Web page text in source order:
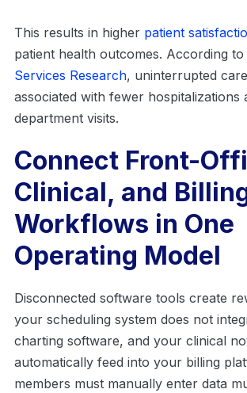
This results in higher patient
patient health outcomes. According to
Services Research, uninterrupted
associated with fewer hospitalizations
department visits.
Connect Front-
Clinical, and
Workflows in One
Operating Model
Disconnected software tools create
your scheduling system does not
charting software, and your clinical
automatically feed into your billing
members must manually enter data